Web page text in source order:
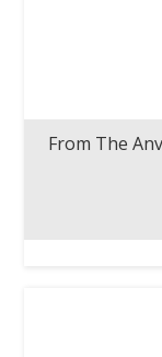
From The